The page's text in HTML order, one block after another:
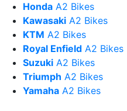
Honda A2 Bikes
Kawasaki A2 Bikes
KTM A2 Bikes
Royal Enfield A2 Bikes
Suzuki A2 Bikes
Triumph A2 Bikes
Yamaha A2 Bikes